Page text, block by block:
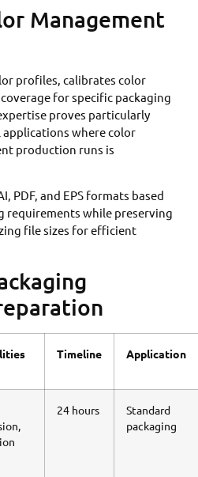
Management
profiles, calibrates color
for specific packaging
proves particularly
where color
production runs is
PDF, and EPS formats based
requirements while preserving
file sizes for efficient
Timeline Application
24 hours
Standard
packaging